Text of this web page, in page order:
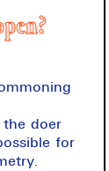
doer
for